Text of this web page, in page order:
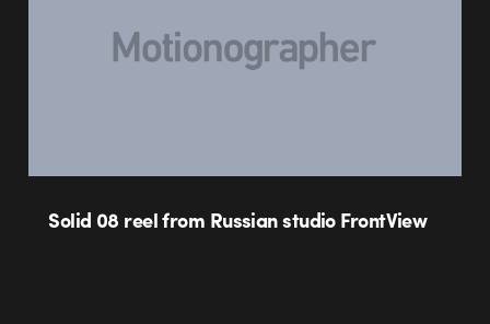
Solid 08 reel from Russian studio FrontView